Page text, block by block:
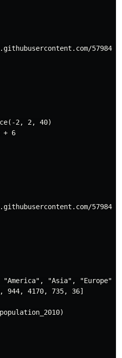
5798442/
2, 2, 40)
6
5798442/
"Asia", "Europe",
944, 4170, 735, 36]